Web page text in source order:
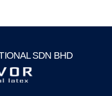
SDN BHD